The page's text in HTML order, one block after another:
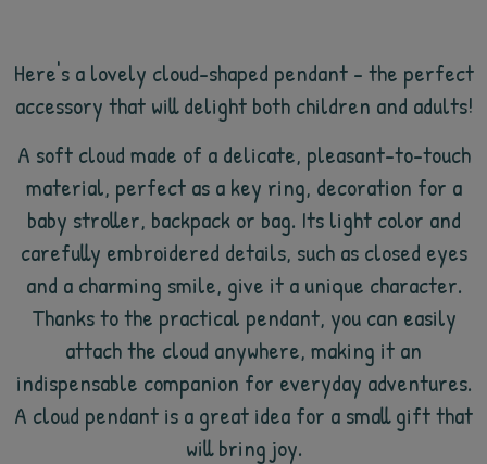
Here's a lovely cloud-shaped pendant - the perfect
accessory that will delight both children and adults!
A soft cloud made of a delicate, pleasant-to-touch
material, perfect as a key ring, decoration for a
baby stroller, backpack or bag. Its light color and
carefully embroidered details, such as closed eyes
and a charming smile, give it a unique character.
Thanks to the practical pendant, you can easily
attach the cloud anywhere, making it an
indispensable companion for everyday adventures.
A cloud pendant is a great idea for a small gift that
will bring joy.